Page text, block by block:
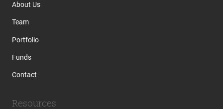
About Us
Team
Portfolio
Funds
Contact
Resources